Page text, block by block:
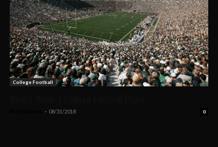
College Football
- 08/31/2018 0